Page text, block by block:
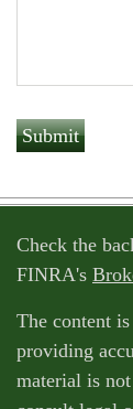
Check the
FINRA's
The content
providing
material is